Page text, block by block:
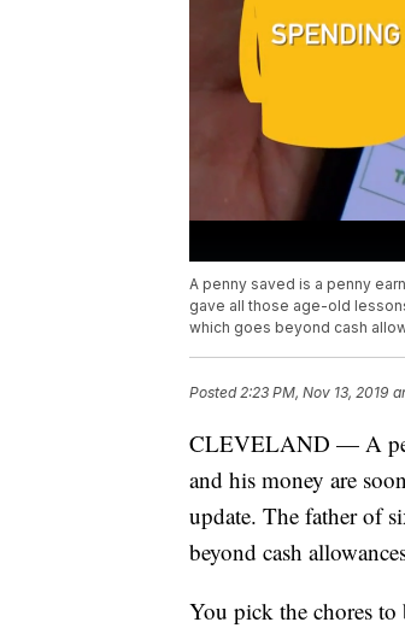
A penny saved is a penny
gave all those age-old
which goes beyond cash
Posted2:23 PM, Nov 13, 2019
CLEVELAND — A
and his money are
update. The father of
beyond cash
You pick the chores